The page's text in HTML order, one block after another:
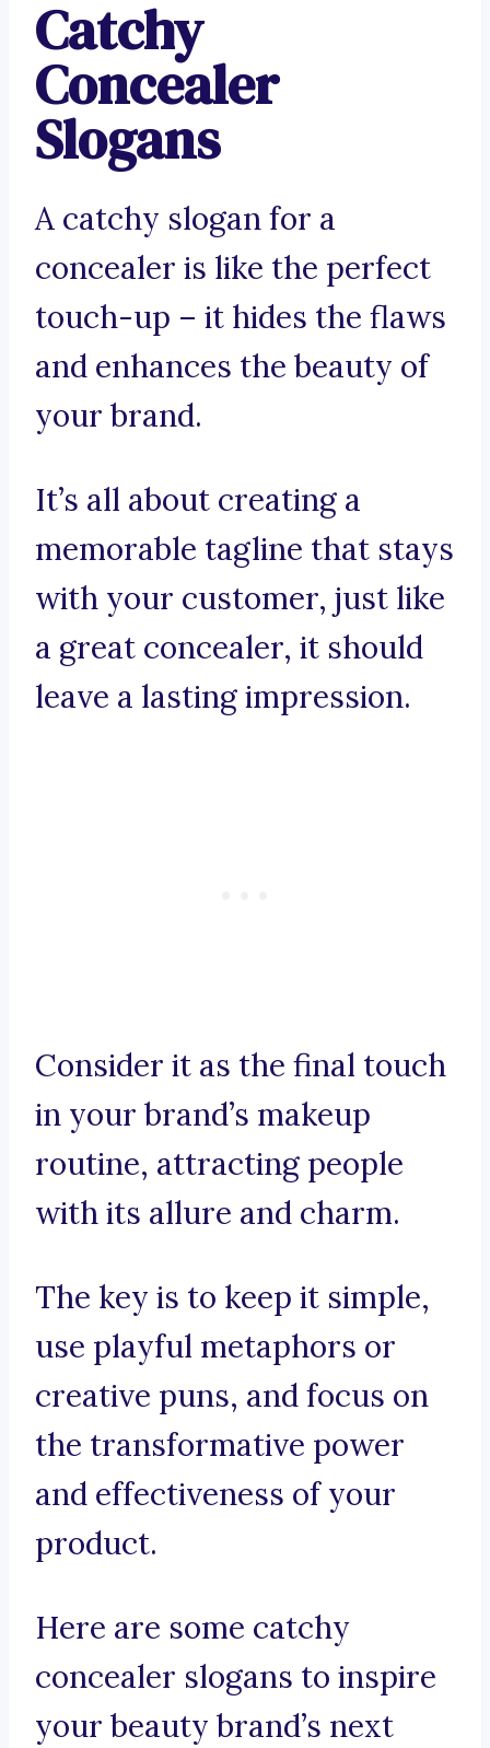
Catchy
Concealer
Slogans
A catchy slogan for a
concealer is like the perfect
touch-up – it hides the flaws
and enhances the beauty of
your brand.
It’s all about creating a
memorable tagline that stays
with your customer, just like
a great concealer, it should
leave a lasting impression.
Consider it as the final touch
in your brand’s makeup
routine, attracting people
with its allure and charm.
The key is to keep it simple,
use playful metaphors or
creative puns, and focus on
the transformative power
and effectiveness of your
product.
Here are some catchy
concealer slogans to inspire
your beauty brand’s next